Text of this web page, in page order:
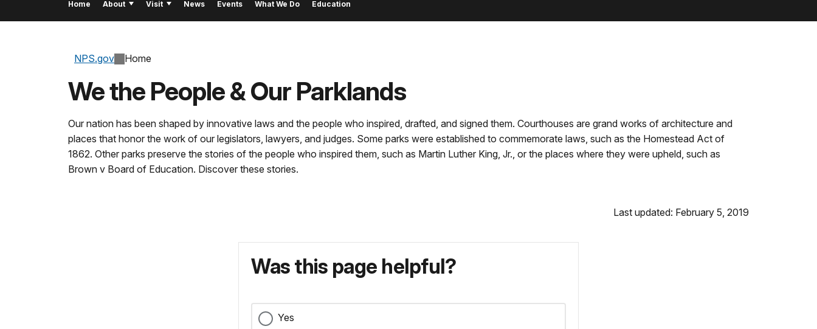
Home About Visit News Events What We Do Education
NPS.gov Home
We the People & Our Parklands
Our nation has been shaped by innovative laws and the people who inspired, drafted, and signed them. Courthouses are grand works of architecture and
places that honor the work of our legislators, lawyers, and judges. Some parks were established to commemorate laws, such as the Homestead Act of
1862. Other parks preserve the stories of the people who inspired them, such as Martin Luther King, Jr., or the places where they were upheld, such as
Brown v Board of Education. Discover these stories.
Last updated: February 5, 2019
Was this page helpful?
Yes